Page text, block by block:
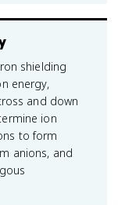
shielding
energy,
and down
ion
to form
anions, and